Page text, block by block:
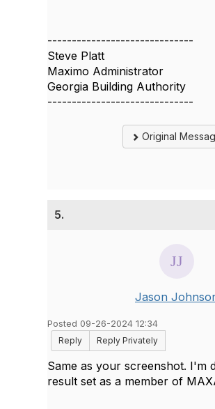
------------------------------
Steve Platt
Maximo Administrator
Georgia Building Authority
------------------------------
Original
5.
Jason
Posted 09-26-2024 12:34
Reply
Reply Privately
Same as your screenshot. I'm
result set as a member of